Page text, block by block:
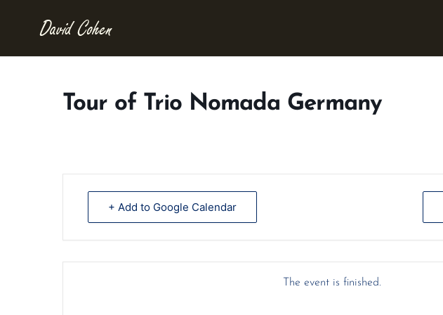
Tour of Trio Nomada Germany
+ Add to Google Calendar
The event is finished.